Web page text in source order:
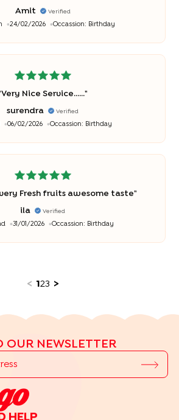
Amit Verified
24/02/2026 Occassion: Birthday
Very Nice Service......"
surendra Verified
06/02/2026 Occassion: Birthday
Timely delivery Fresh fruits awesome taste"
ila Verified
31/01/2026 Occassion: Birthday
< 1 23 >
OUR NEWSLETTER
HELP